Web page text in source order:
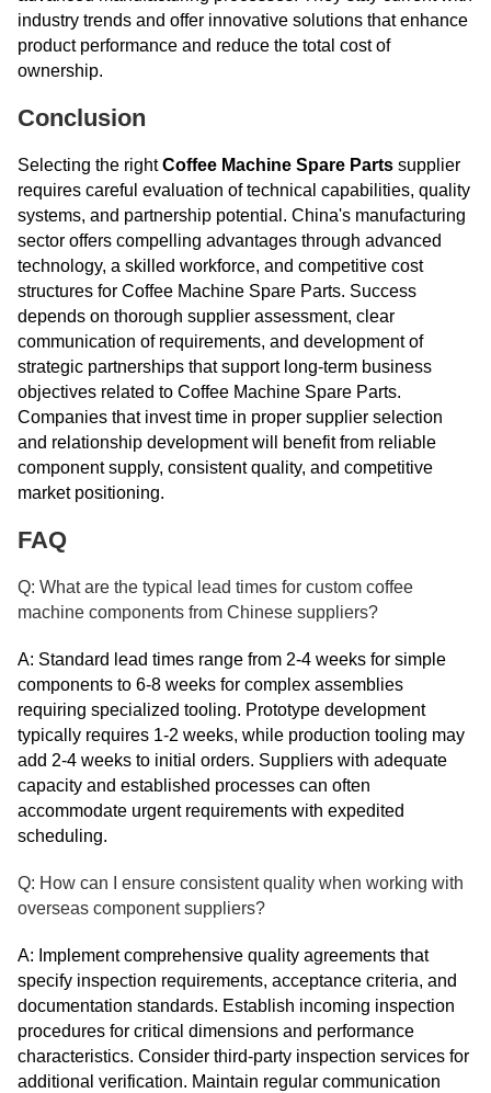
industry trends and offer innovative solutions that enhance
product performance and reduce the total cost of
ownership.
Conclusion
Selecting the rightCoffee Machine Spare Parts supplier
requires careful evaluation of technical capabilities, quality
systems, and partnership potential. China's manufacturing
sector offers compelling advantages through advanced
technology, a skilled workforce, and competitive cost
structures for Coffee Machine Spare Parts. Success
depends on thorough supplier assessment, clear
communication of requirements, and development of
strategic partnerships that support long-term business
objectives related to Coffee Machine Spare Parts.
Companies that invest time in proper supplier selection
and relationship development will benefit from reliable
component supply, consistent quality, and competitive
market positioning.
FAQ
Q: What are the typical lead times for custom coffee
machine components from Chinese suppliers?
A: Standard lead times range from 2-4 weeks for simple
components to 6-8 weeks for complex assemblies
requiring specialized tooling. Prototype development
typically requires 1-2 weeks, while production tooling may
add 2-4 weeks to initial orders. Suppliers with adequate
capacity and established processes can often
accommodate urgent requirements with expedited
scheduling.
Q: How can I ensure consistent quality when working with
overseas component suppliers?
A: Implement comprehensive quality agreements that
specify inspection requirements, acceptance criteria, and
documentation standards. Establish incoming inspection
procedures for critical dimensions and performance
characteristics. Consider third-party inspection services for
additional verification. Maintain regular communication